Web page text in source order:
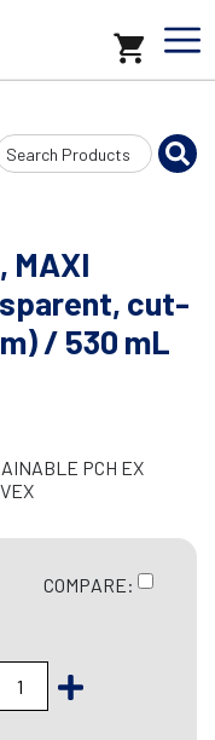
Input
MAXI
cut-
/ 530 mL
PCH EX
COMPARE: